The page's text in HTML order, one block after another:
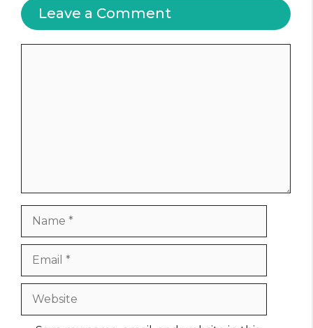
Leave a Comment
Website